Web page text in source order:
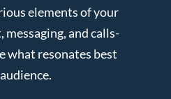
elements of your
messaging, and calls-
what resonates best